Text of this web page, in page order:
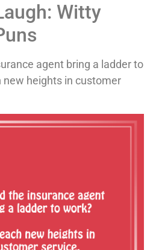
Witty
agent bring a ladder to
new heights in customer